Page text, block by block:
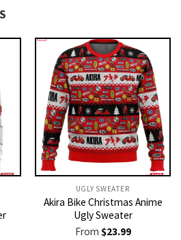
UGLY SWEATER
Akira Bike Christmas Anime
Ugly Sweater
From $23.99